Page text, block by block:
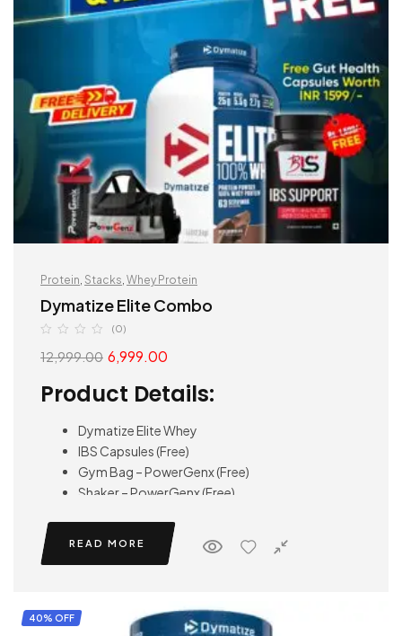
Protein, Stacks, Whey Protein
Dymatize Elite Combo
(0)
12,999.00 6,999.00
Product Details:
Dymatize Elite Whey
IBS Capsules (Free)
Gym Bag – PowerGenx (Free)
Shaker – PowerGenx (Free)
READ MORE
40% OFF